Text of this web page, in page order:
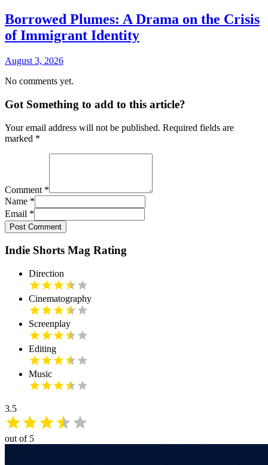
Borrowed Plumes: A Drama on the Crisis
of Immigrant Identity
August 3, 2026
No comments yet.
Got Something to add to this article?
Your email address will not be published. Required fields are
marked *
Comment *
Name *
Email *
Post Comment
Indie Shorts Mag Rating
Direction
Cinematography
Screenplay
Editing
Music
3.5
out of 5